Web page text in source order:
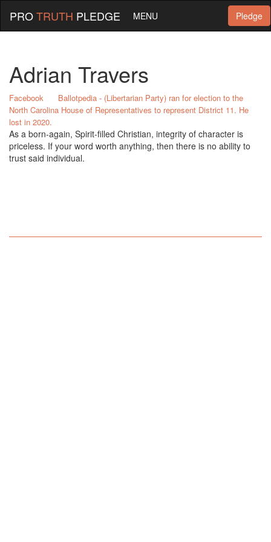
Pledge
PROTRUTH PLEDGE MENU
Adrian Travers
Facebook
Ballotpedia - (Libertarian Party) ran for election to the
North Carolina House of Representatives to represent District 11. He
lost in 2020.
As a born-again, Spirit-filled Christian, integrity of character is
priceless. If your word worth anything, then there is no ability to
trust said individual.